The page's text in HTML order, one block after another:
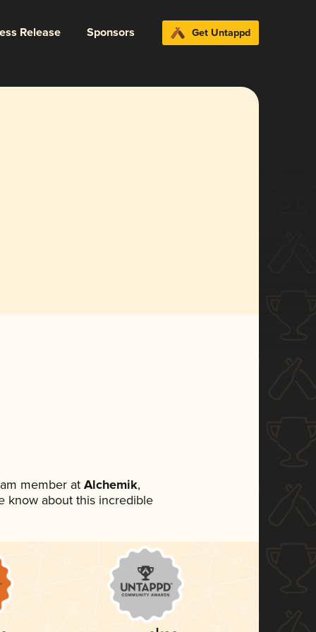
Release Sponsors Get Untappd
member atAlchemik,
know about this incredible